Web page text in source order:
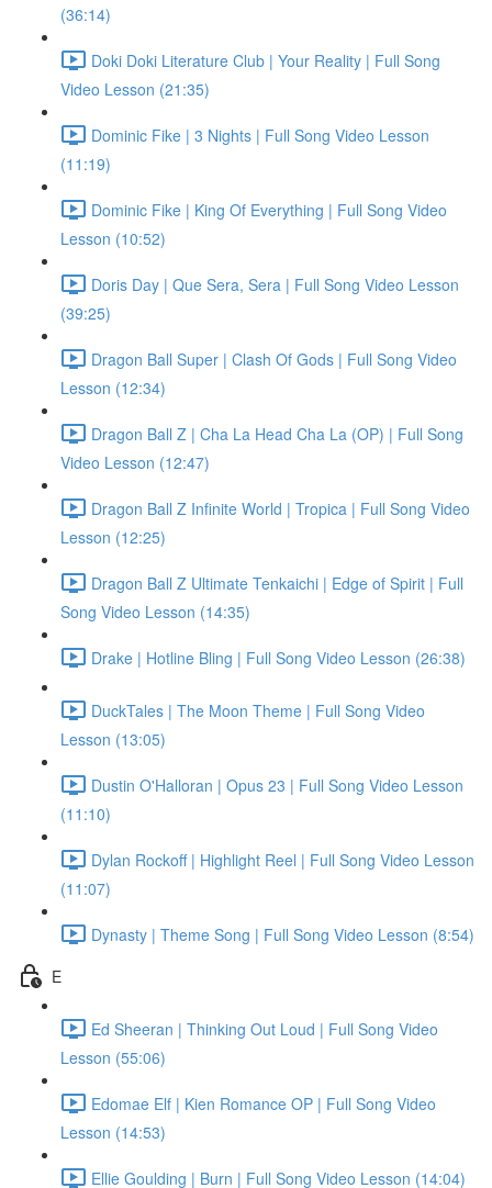
(36:14)
Doki Doki Literature Club | Your Reality | Full Song
Video Lesson (21:35)
Dominic Fike | 3 Nights | Full Song Video Lesson
(11:19)
Dominic Fike | King Of Everything | Full Song Video
Lesson (10:52)
Doris Day | Que Sera, Sera | Full Song Video Lesson
(39:25)
Dragon Ball Super | Clash Of Gods | Full Song Video
Lesson (12:34)
Dragon Ball Z | Cha La Head Cha La (OP) | Full Song
Video Lesson (12:47)
Dragon Ball Z Infinite World | Tropica | Full Song Video
Lesson (12:25)
Dragon Ball Z Ultimate Tenkaichi | Edge of Spirit | Full
Song Video Lesson (14:35)
Drake | Hotline Bling | Full Song Video Lesson (26:38)
DuckTales | The Moon Theme | Full Song Video
Lesson (13:05)
Dustin O'Halloran | Opus 23 | Full Song Video Lesson
(11:10)
Dylan Rockoff | Highlight Reel | Full Song Video Lesson
(11:07)
Dynasty | Theme Song | Full Song Video Lesson (8:54)
E
Ed Sheeran | Thinking Out Loud | Full Song Video
Lesson (55:06)
Edomae Elf | Kien Romance OP | Full Song Video
Lesson (14:53)
Ellie Goulding | Burn | Full Song Video Lesson (14:04)